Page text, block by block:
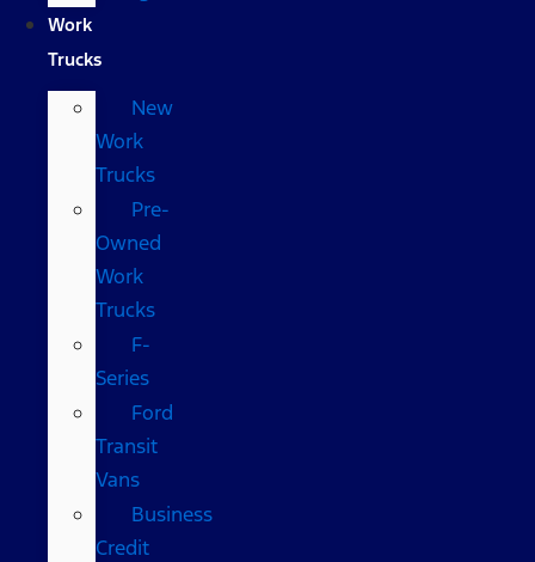
Work
Trucks
New
Work
Trucks
Pre-
Owned
Work
Trucks
F-
Series
Ford
Transit
Vans
Business
Credit